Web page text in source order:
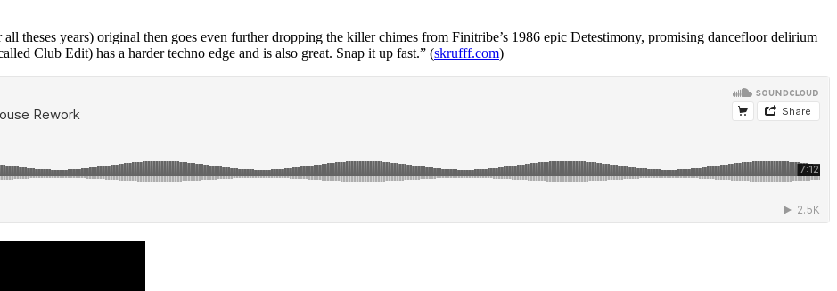
theses years) original then goes even further dropping the killer chimes from Finitribe’s 1986 epic Detestimony, promising dancefloor delirium
Club Edit) has a harder techno edge and is also great. Snap it up fast.” (skrufff.com)